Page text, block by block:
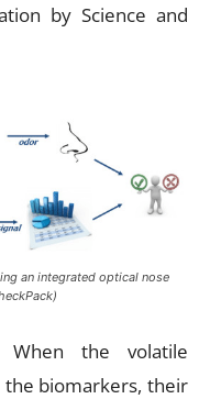
by Science and
an integrated optical nose
When the volatile
biomarkers, their